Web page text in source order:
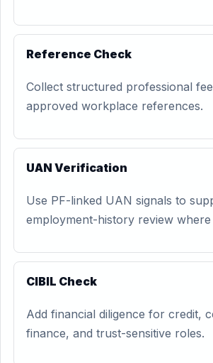
Reference Check
Collect structured professional
approved workplace references.
UAN Verification
Use PF-linked UAN signals to
employment-history review where
CIBIL Check
Add financial diligence for credit,
finance, and trust-sensitive roles.